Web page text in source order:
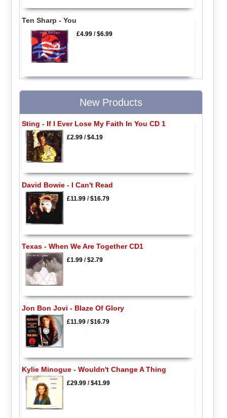
Ten Sharp - You
£4.99 /$6.99
New Products
Sting - If I Ever Lose My Faith In You CD 1
£2.99/$4.19
David Bowie - I Can't Read
£11.99/$16.79
Texas - When We Are Together CD1
£1.99/$2.79
Jon Bon Jovi - Blaze Of Glory
£11.99/$16.79
Kylie Minogue - Wouldn't Change A Thing
£29.99/$41.99